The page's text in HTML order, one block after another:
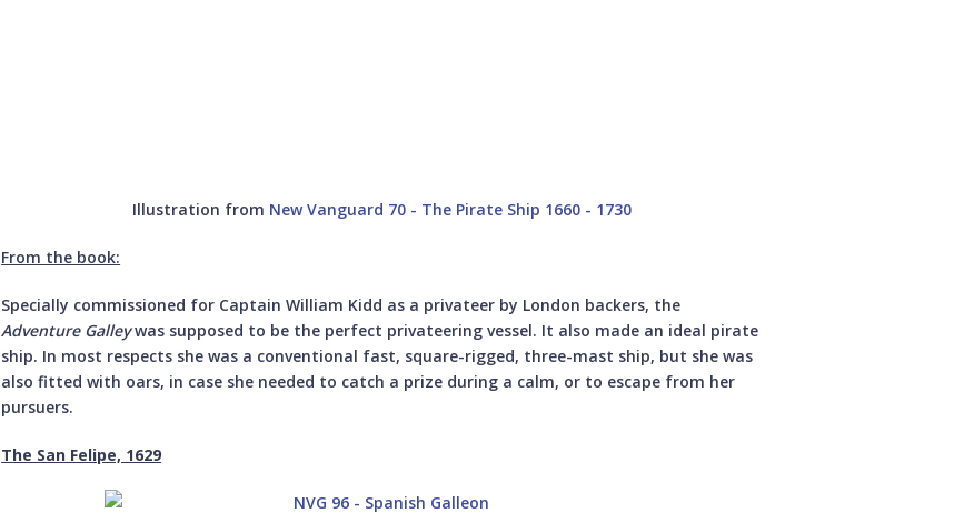
Illustration from New Vanguard 70 - The Pirate Ship 1660 - 1730
From the book:
Specially commissioned for Captain William Kidd as a privateer by London backers, the
Adventure Galleywas supposed to be the perfect privateering vessel. It also made an ideal pirate
ship. In most respects she was a conventional fast, square-rigged, three-mast ship, but she was
also fitted with oars, in case she needed to catch a prize during a calm, or to escape from her
pursuers.
The San Felipe, 1629